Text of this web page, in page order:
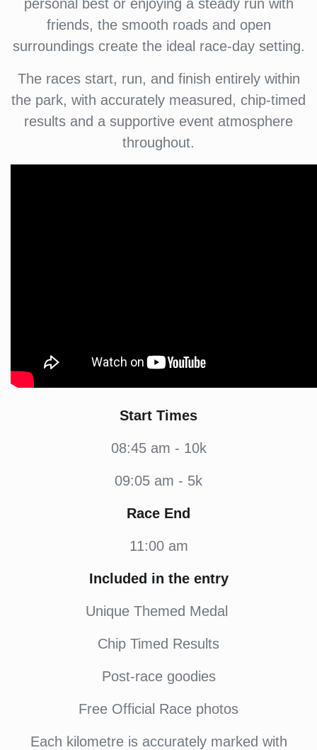
personal best or enjoying a steady run with
friends, the smooth roads and open
surroundings create the ideal race-day setting.
The races start, run, and finish entirely within
the park, with accurately measured, chip-timed
results and a supportive event atmosphere
throughout.
Start Times
08:45 am - 10k
09:05 am - 5k
Race End
11:00 am
Included in the entry
Unique Themed Medal
Chip Timed Results
Post-race goodies
Free Official Race photos
Each kilometre is accurately marked with